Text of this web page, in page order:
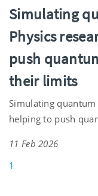
Simulating
Physics
push
their limits
Simulating quantum
helping to push
11 Feb 2026
1